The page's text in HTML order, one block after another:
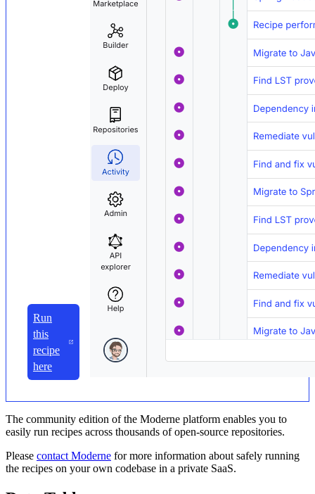
Run
this
recipe
here
The community edition of the Moderne platform enables you to
easily run recipes across thousands of open-source repositories.
Please contact Moderne for more information about safely running
the recipes on your own codebase in a private SaaS.